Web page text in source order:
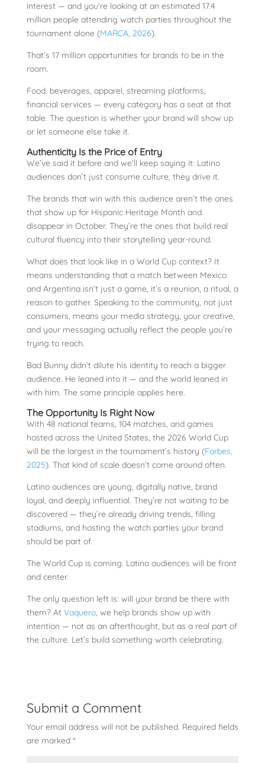
interest — and you’re looking at an estimated 17.4
million people attending watch parties throughout the
tournament alone (MARCA, 2026).
That’s 17 million opportunities for brands to be in the
room.
Food, beverages, apparel, streaming platforms,
financial services — every category has a seat at that
table. The question is whether your brand will show up
or let someone else take it.
Authenticity Is the Price of Entry
We’ve said it before and we’ll keep saying it: Latino
audiences don’t just consume culture, they drive it.
The brands that win with this audience aren’t the ones
that show up for Hispanic Heritage Month and
disappear in October. They’re the ones that build real
cultural fluency into their storytelling year-round.
What does that look like in a World Cup context? It
means understanding that a match between Mexico
and Argentina isn’t just a game, it’s a reunion, a ritual, a
reason to gather. Speaking to the community, not just
consumers, means your media strategy, your creative,
and your messaging actually reflect the people you’re
trying to reach.
Bad Bunny didn’t dilute his identity to reach a bigger
audience. He leaned into it — and the world leaned in
with him. The same principle applies here.
The Opportunity Is Right Now
With 48 national teams, 104 matches, and games
hosted across the United States, the 2026 World Cup
will be the largest in the tournament’s history (Forbes,
2025). That kind of scale doesn’t come around often.
Latino audiences are young, digitally native, brand
loyal, and deeply influential. They’re not waiting to be
discovered — they’re already driving trends, filling
stadiums, and hosting the watch parties your brand
should be part of.
The World Cup is coming. Latino audiences will be front
and center.
The only question left is: will your brand be there with
them? At Vaquero, we help brands show up with
intention — not as an afterthought, but as a real part of
the culture. Let’s build something worth celebrating.
Submit a Comment
Your email address will not be published. Required fields
are marked *